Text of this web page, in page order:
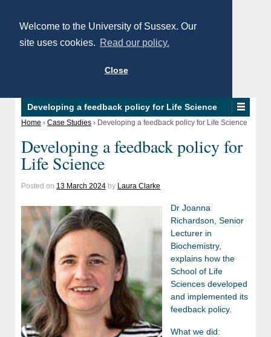
Welcome to the University of Sussex. Our
site uses cookies. Read our policy.
Close
Developing a feedback policy for Life Science
Home › Case Studies › Developing a feedback policy for Life Science
Developing a feedback policy for
Life Science
Posted on 13 March 2024 by Laura Clarke
Dr Joanna
Richardson, Senior
Lecturer in
Biochemistry,
explains how the
School of Life
Sciences developed
and implemented its
feedback policy.
What we did: